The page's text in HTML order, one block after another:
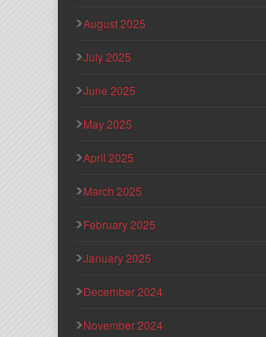
August 2025
July 2025
June 2025
May 2025
April 2025
March 2025
February 2025
January 2025
December 2024
November 2024